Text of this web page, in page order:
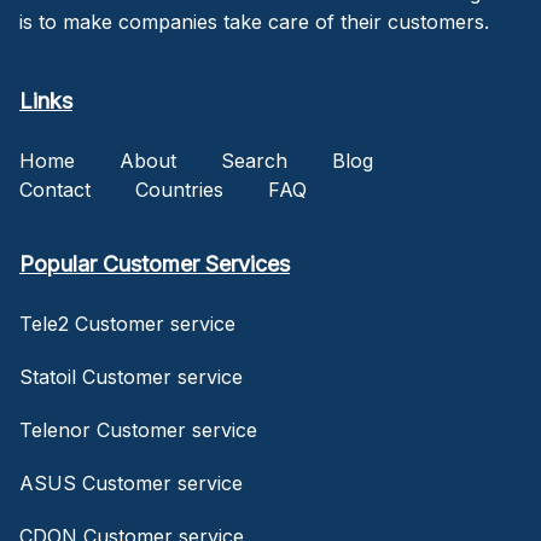
is to make companies take care of their customers.
Links
Home About Search
Blog
Contact
Countries FAQ
Popular Customer Services
Tele2 Customer service
Statoil Customer service
Telenor Customer service
ASUS Customer service
CDON Customer service